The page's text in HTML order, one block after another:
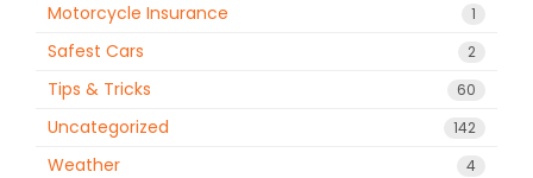
1
Motorcycle Insurance
2
Safest Cars
60
Tips & Tricks
142
Uncategorized
4
Weather